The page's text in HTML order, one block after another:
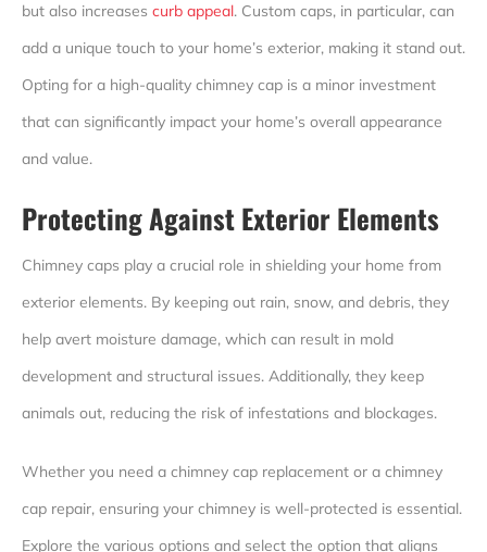
but also increases curb appeal. Custom caps, in particular, can
add a unique touch to your home’s exterior, making it stand out.
Opting for a high-quality chimney cap is a minor investment
that can significantly impact your home’s overall appearance
and value.
Protecting Against Exterior Elements
Chimney caps play a crucial role in shielding your home from
exterior elements. By keeping out rain, snow, and debris, they
help avert moisture damage, which can result in mold
development and structural issues. Additionally, they keep
animals out, reducing the risk of infestations and blockages.
Whether you need a chimney cap replacement or a chimney
cap repair, ensuring your chimney is well-protected is essential.
Explore the various options and select the option that aligns